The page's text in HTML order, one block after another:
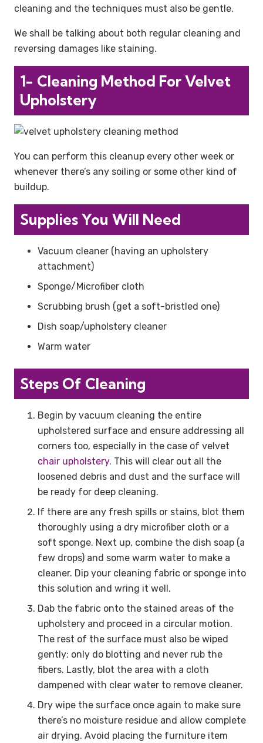
cleaning and the techniques must also be gentle.
We shall be talking about both regular cleaning and
reversing damages like staining.
1- Cleaning Method For Velvet
Upholstery
You can perform this cleanup every other week or
whenever there’s any soiling or some other kind of
buildup.
Supplies You Will Need
Vacuum cleaner (having an upholstery
attachment)
Sponge/Microfiber cloth
Scrubbing brush (get a soft-bristled one)
Dish soap/upholstery cleaner
Warm water
Steps Of Cleaning
Begin by vacuum cleaning the entire
upholstered surface and ensure addressing all
corners too, especially in the case of velvet
chair upholstery. This will clear out all the
loosened debris and dust and the surface will
be ready for deep cleaning.
If there are any fresh spills or stains, blot them
thoroughly using a dry microfiber cloth or a
soft sponge. Next up, combine the dish soap (a
few drops) and some warm water to make a
cleaner. Dip your cleaning fabric or sponge into
this solution and wring it well.
Dab the fabric onto the stained areas of the
upholstery and proceed in a circular motion.
The rest of the surface must also be wiped
gently; only do blotting and never rub the
fibers. Lastly, blot the area with a cloth
dampened with clear water to remove cleaner.
Dry wipe the surface once again to make sure
there’s no moisture residue and allow complete
air drying. Avoid placing the furniture item